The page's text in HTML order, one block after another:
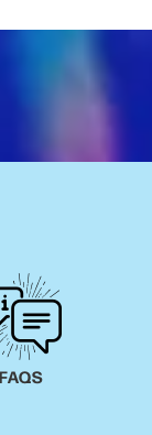
FAQS